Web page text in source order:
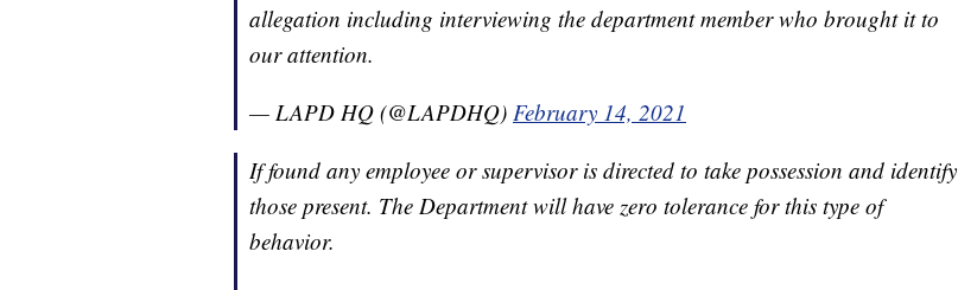
allegation including interviewing the department member who brought it to
our attention.
— LAPD HQ (@LAPDHQ) February 14, 2021
If found any employee or supervisor is directed to take possession and identify
those present. The Department will have zero tolerance for this type of
behavior.